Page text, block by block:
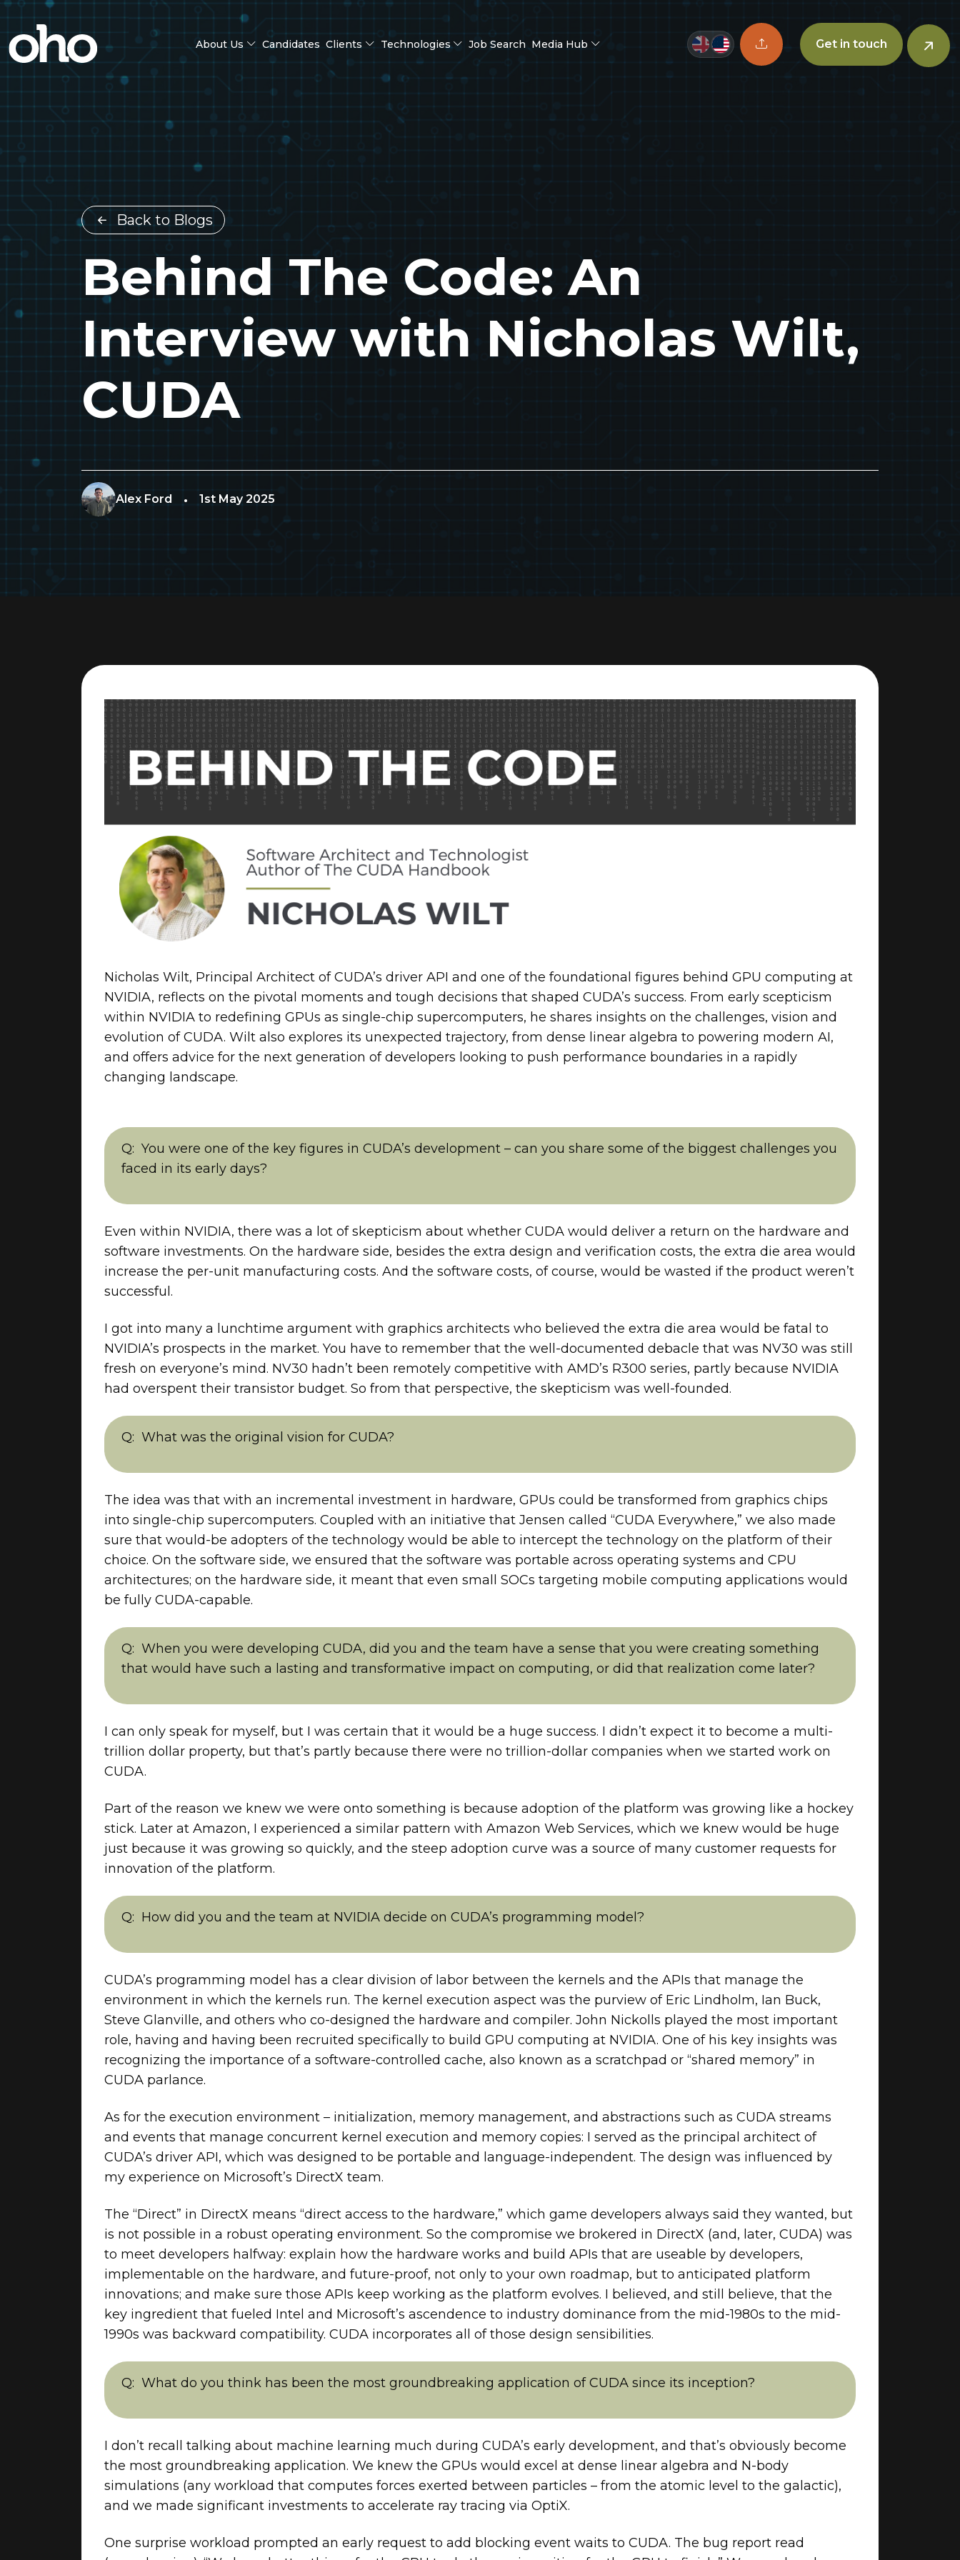
About Us Candidates Clients Technologies Job Search Media Hub Upload CV button
Get in touch
Back to Blogs
Behind The Code: An
Interview with Nicholas Wilt,
CUDA
Alex Ford 1st May 2025
Nicholas Wilt, Principal Architect of CUDA’s driver API and one of the foundational figures behind GPU computing at
NVIDIA, reflects on the pivotal moments and tough decisions that shaped CUDA’s success. From early scepticism
within NVIDIA to redefining GPUs as single-chip supercomputers, he shares insights on the challenges, vision and
evolution of CUDA. Wilt also explores its unexpected trajectory, from dense linear algebra to powering modern AI,
and offers advice for the next generation of developers looking to push performance boundaries in a rapidly
changing landscape.
You were one of the key figures in CUDA’s development – can you share some of the biggest challenges you
faced in its early days?
Even within NVIDIA, there was a lot of skepticism about whether CUDA would deliver a return on the hardware and
software investments. On the hardware side, besides the extra design and verification costs, the extra die area would
increase the per-unit manufacturing costs. And the software costs, of course, would be wasted if the product weren’t
successful.
I got into many a lunchtime argument with graphics architects who believed the extra die area would be fatal to
NVIDIA’s prospects in the market. You have to remember that the well-documented debacle that was NV30 was still
fresh on everyone’s mind. NV30 hadn’t been remotely competitive with AMD’s R300 series, partly because NVIDIA
had overspent their transistor budget. So from that perspective, the skepticism was well-founded.
What was the original vision for CUDA?
The idea was that with an incremental investment in hardware, GPUs could be transformed from graphics chips
into single-chip supercomputers. Coupled with an initiative that Jensen called “CUDA Everywhere,” we also made
sure that would-be adopters of the technology would be able to intercept the technology on the platform of their
choice. On the software side, we ensured that the software was portable across operating systems and CPU
architectures; on the hardware side, it meant that even small SOCs targeting mobile computing applications would
be fully CUDA-capable.
When you were developing CUDA, did you and the team have a sense that you were creating something
that would have such a lasting and transformative impact on computing, or did that realization come later?
I can only speak for myself, but I was certain that it would be a huge success. I didn’t expect it to become a multi-
trillion dollar property, but that’s partly because there were no trillion-dollar companies when we started work on
CUDA.
Part of the reason we knew we were onto something is because adoption of the platform was growing like a hockey
stick. Later at Amazon, I experienced a similar pattern with Amazon Web Services, which we knew would be huge
just because it was growing so quickly, and the steep adoption curve was a source of many customer requests for
innovation of the platform.
How did you and the team at NVIDIA decide on CUDA’s programming model?
CUDA’s programming model has a clear division of labor between the kernels and the APIs that manage the
environment in which the kernels run. The kernel execution aspect was the purview of Eric Lindholm, Ian Buck,
Steve Glanville, and others who co-designed the hardware and compiler. John Nickolls played the most important
role, having and having been recruited specifically to build GPU computing at NVIDIA. One of his key insights was
recognizing the importance of a software-controlled cache, also known as a scratchpad or “shared memory” in
CUDA parlance.
As for the execution environment – initialization, memory management, and abstractions such as CUDA streams
and events that manage concurrent kernel execution and memory copies: I served as the principal architect of
CUDA’s driver API, which was designed to be portable and language-independent. The design was influenced by
my experience on Microsoft’s DirectX team.
The “Direct” in DirectX means “direct access to the hardware,” which game developers always said they wanted, but
is not possible in a robust operating environment. So the compromise we brokered in DirectX (and, later, CUDA) was
to meet developers halfway: explain how the hardware works and build APIs that are useable by developers,
implementable on the hardware, and future-proof, not only to your own roadmap, but to anticipated platform
innovations; and make sure those APIs keep working as the platform evolves. I believed, and still believe, that the
key ingredient that fueled Intel and Microsoft’s ascendence to industry dominance from the mid-1980s to the mid-
1990s was backward compatibility. CUDA incorporates all of those design sensibilities.
What do you think has been the most groundbreaking application of CUDA since its inception?
I don’t recall talking about machine learning much during CUDA’s early development, and that’s obviously become
the most groundbreaking application. We knew the GPUs would excel at dense linear algebra and N-body
simulations (any workload that computes forces exerted between particles – from the atomic level to the galactic),
and we made significant investments to accelerate ray tracing via OptiX.
One surprise workload prompted an early request to add blocking event waits to CUDA. The bug report read